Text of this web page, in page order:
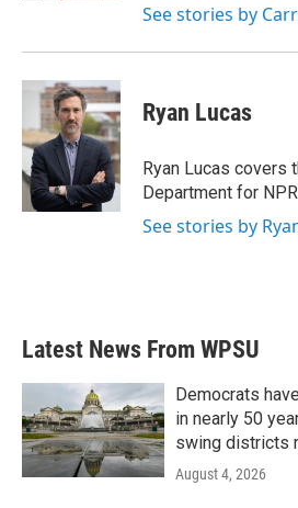
See stories by
Ryan Lucas
Ryan Lucas covers
Department for
See stories by
Latest News From WPSU
Democrats
in nearly 50
swing districts
August 4, 2026